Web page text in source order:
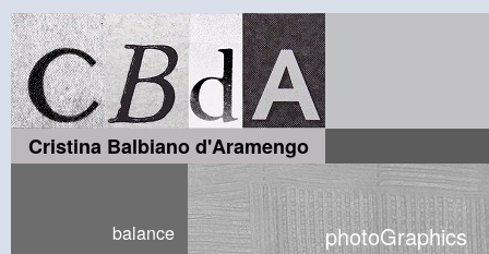
Cristina Balbiano d'Aramengo
balance
photoGraphics